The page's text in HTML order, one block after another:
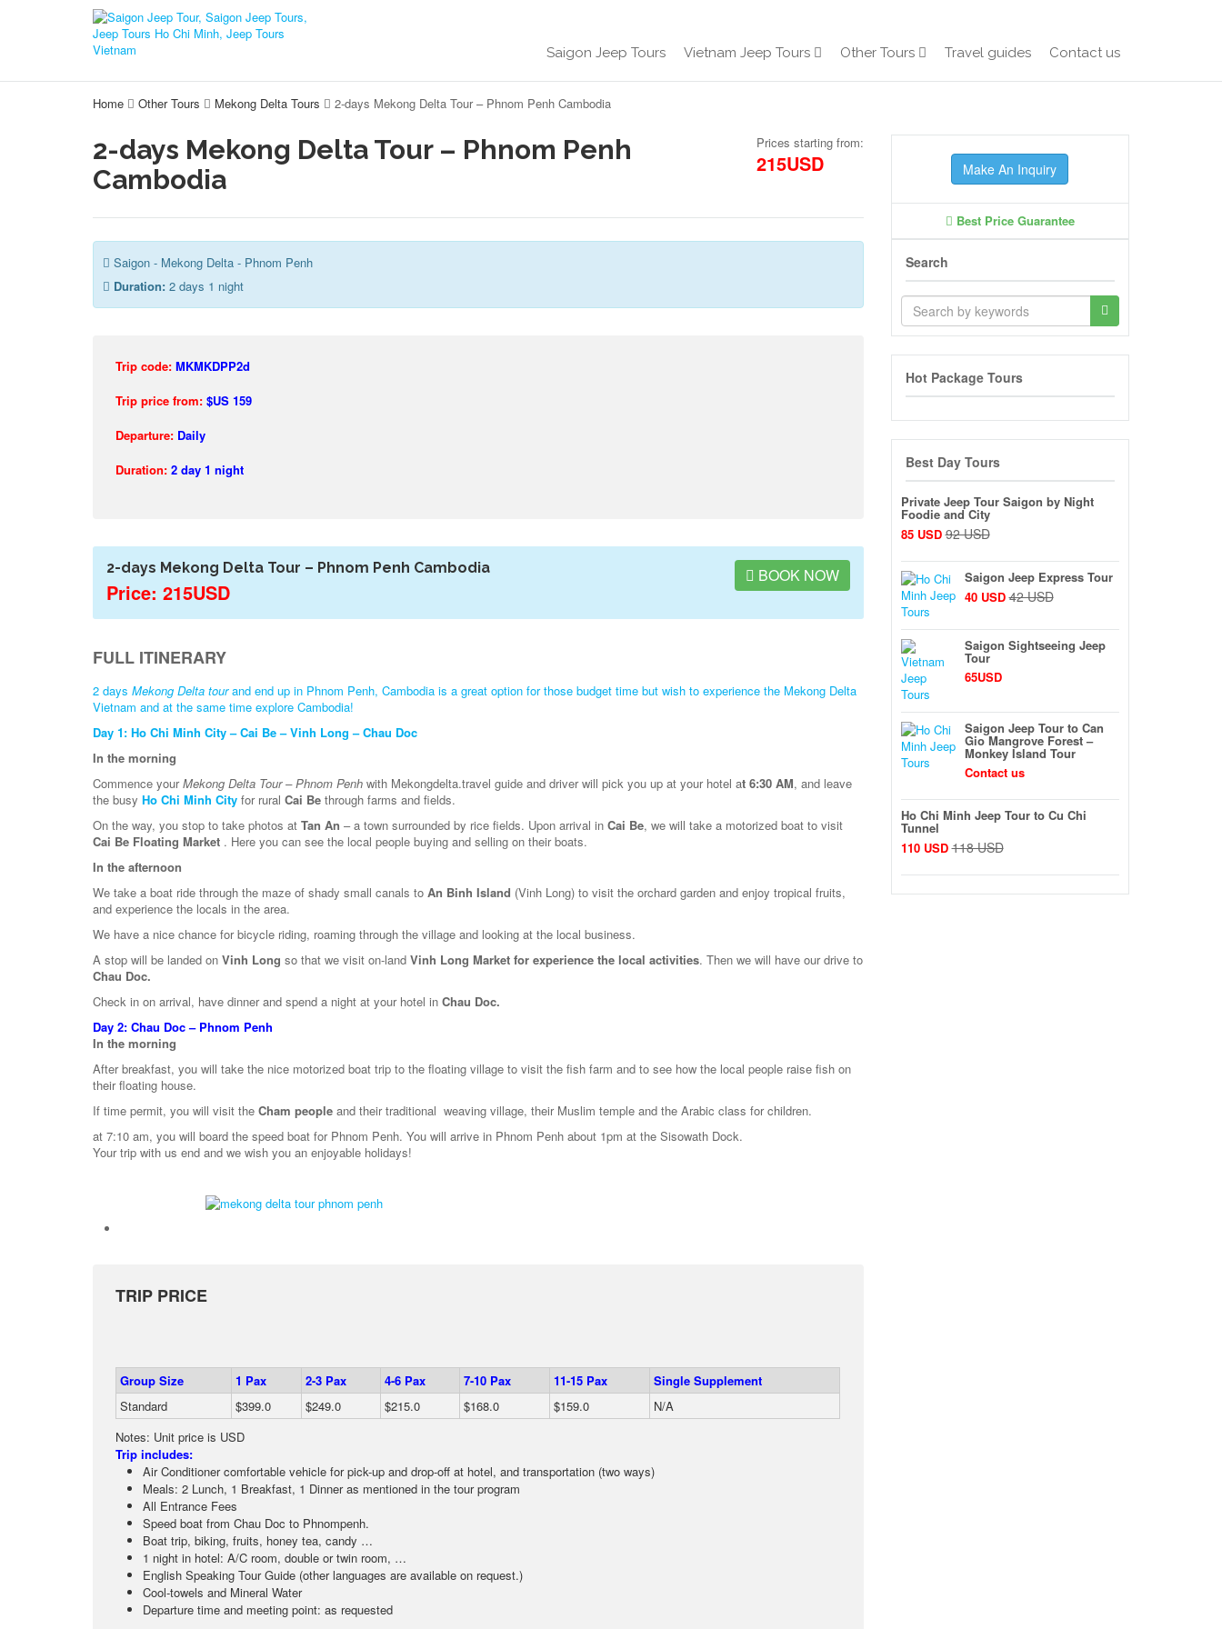
Saigon Jeep Tours Vietnam Jeep Tours Other Tours Travel guides Contact us
Home Other Tours Mekong Delta Tours 2-days Mekong Delta Tour – Phnom Penh Cambodia
2-days Mekong Delta Tour – Phnom Penh
Cambodia
Prices starting from:
215USD
Saigon - Mekong Delta - Phnom Penh
Duration: 2 days 1 night
Trip code: MKMKDPP2d
Trip price from: $US 159
Departure: Daily
Duration: 2 day 1 night
2-days Mekong Delta Tour – Phnom Penh Cambodia
Price: 215USD
BOOK NOW
FULL ITINERARY
2 days Mekong Delta tourand end up in Phnom Penh, Cambodia is a great option for those budget time but wish to experience the Mekong Delta
Vietnam and at the same time explore Cambodia!
Day 1: Ho Chi Minh City – Cai Be – Vinh Long – Chau Doc
In the morning
Commence yourMekong Delta Tour – Phnom Penh with Mekongdelta.travel guide and driver will pick you up at your hotel at 6:30 AM, and leave
the busy Ho Chi Minh City for rural Cai Be through farms and fields.
On the way, you stop to take photos at Tan An – a town surrounded by rice fields. Upon arrival in Cai Be, we will take a motorized boat to visit
Cai Be Floating Market . Here you can see the local people buying and selling on their boats.
In the afternoon
We take a boat ride through the maze of shady small canals to An Binh Island (Vinh Long) to visit the orchard garden and enjoy tropical fruits,
and experience the locals in the area.
We have a nice chance for bicycle riding, roaming through the village and looking at the local business.
A stop will be landed on Vinh Long so that we visit on-land Vinh Long Market for experience the local activities. Then we will have our drive to
Chau Doc.
Check in on arrival, have dinner and spend a night at your hotel in Chau Doc.
Day 2: Chau Doc – Phnom Penh
In the morning
After breakfast, you will take the nice motorized boat trip to the floating village to visit the fish farm and to see how the local people raise fish on
their floating house.
If time permit, you will visit the Cham people and their traditional weaving village, their Muslim temple and the Arabic class for children.
at 7:10 am, you will board the speed boat for Phnom Penh. You will arrive in Phnom Penh about 1pm at the Sisowath Dock.
Your trip with us end and we wish you an enjoyable holidays!
TRIP PRICE
Group Size 1 Pax 2-3 Pax 4-6 Pax 7-10 Pax 11-15 Pax
Single Supplement
Standard
$399.0 $249.0 $215.0 $168.0 $159.0
N/A
Notes: Unit price is USD
Trip includes:
Air Conditioner comfortable vehicle for pick-up and drop-off at hotel, and transportation (two ways)
Meals: 2 Lunch, 1 Breakfast, 1 Dinner as mentioned in the tour program
All Entrance Fees
Speed boat from Chau Doc to Phnompenh.
Boat trip, biking, fruits, honey tea, candy …
1 night in hotel: A/C room, double or twin room, …
English Speaking Tour Guide (other languages are available on request.)
Cool-towels and Mineral Water
Departure time and meeting point: as requested
Make An Inquiry
Best Price Guarantee
Search
Hot Package Tours
Best Day Tours
Private Jeep Tour Saigon by Night
Foodie and City
85 USD 92 USD
Saigon Jeep Express Tour
40 USD 42 USD
Saigon Sightseeing Jeep
Tour
65USD
Saigon Jeep Tour to Can
Gio Mangrove Forest –
Monkey Island Tour
Contact us
Ho Chi Minh Jeep Tour to Cu Chi
Tunnel
110 USD 118 USD